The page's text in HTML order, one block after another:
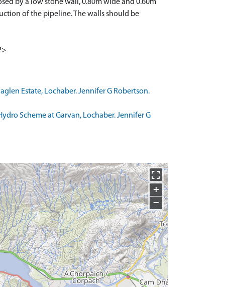
by a low stone wall, 0.80m wide and 0.60m
of the pipeline. The walls should be
Estate, Lochaber. Jennifer G Robertson.
Scheme at Garvan, Lochaber. Jennifer G
+
−